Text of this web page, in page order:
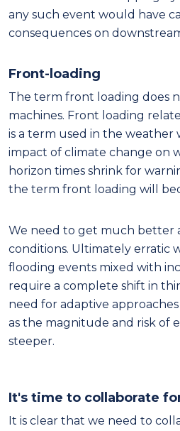
any such event would have
consequences on
Front-loading
The term front loading does
machines. Front loading
is a term used in the weather
impact of climate change on
horizon times shrink for
the term front loading will
We need to get much better
conditions. Ultimately erratic
flooding events mixed with
require a complete shift in
need for adaptive
as the magnitude and risk of
steeper.
It's time to collaborate
It is clear that we need to